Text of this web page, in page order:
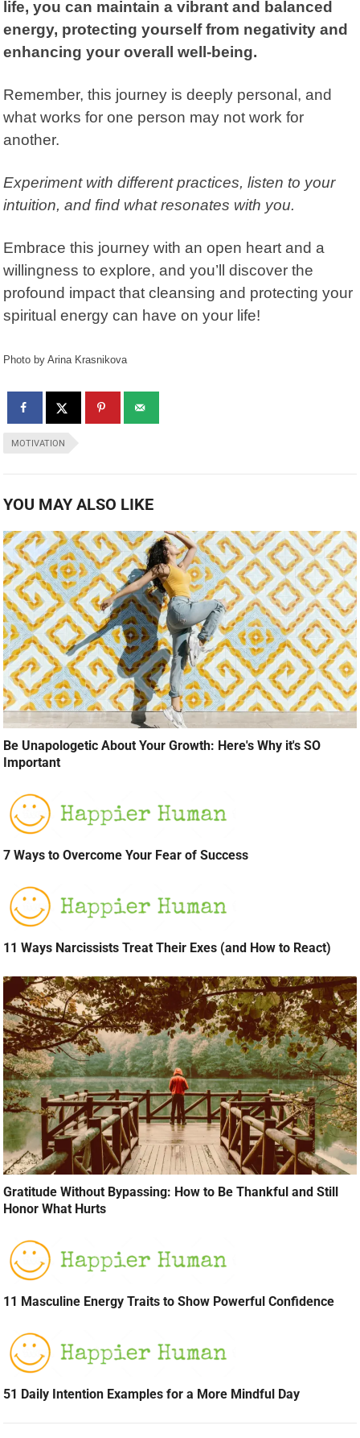
life, you can maintain a vibrant and balanced
energy, protecting yourself from negativity and
enhancing your overall well-being.
Remember, this journey is deeply personal, and
what works for one person may not work for
another.
Experiment with different practices, listen to your
intuition, and find what resonates with you.
Embrace this journey with an open heart and a
willingness to explore, and you’ll discover the
profound impact that cleansing and protecting your
spiritual energy can have on your life!
Photo by Arina Krasnikova
MOTIVATION
YOU MAY ALSO LIKE
Be Unapologetic About Your Growth: Here's Why it's SO
Important
7 Ways to Overcome Your Fear of Success
11 Ways Narcissists Treat Their Exes (and How to React)
Gratitude Without Bypassing: How to Be Thankful and Still
Honor What Hurts
11 Masculine Energy Traits to Show Powerful Confidence
51 Daily Intention Examples for a More Mindful Day